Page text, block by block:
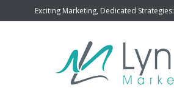
Exciting Marketing, Dedicated Strategies: